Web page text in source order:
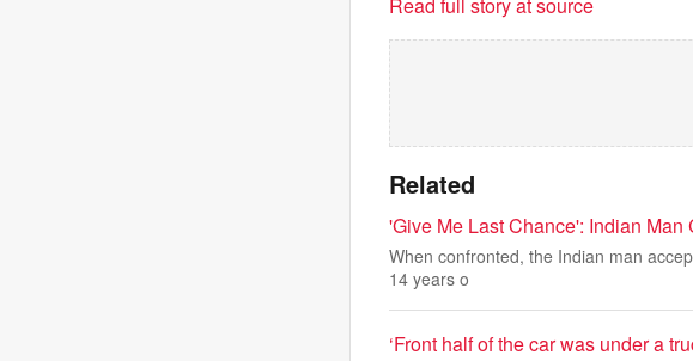
Read full story at source
Related
'Give Me Last Chance': Indian
When confronted, the Indian man
14 years o
‘Front half of the car was under a